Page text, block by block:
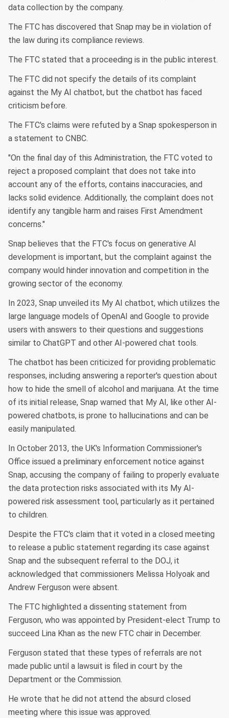
data collection by the company.
The FTC has discovered that Snap may be in violation of
the law during its compliance reviews.
The FTC stated that a proceeding is in the public interest.
The FTC did not specify the details of its complaint
against the My AI chatbot, but the chatbot has faced
criticism before.
The FTC's claims were refuted by a Snap spokesperson in
a statement to CNBC.
"On the final day of this Administration, the FTC voted to
reject a proposed complaint that does not take into
account any of the efforts, contains inaccuracies, and
lacks solid evidence. Additionally, the complaint does not
identify any tangible harm and raises First Amendment
concerns."
Snap believes that the FTC's focus on generative AI
development is important, but the complaint against the
company would hinder innovation and competition in the
growing sector of the economy.
In 2023, Snap unveiled its My AI chatbot, which utilizes the
large language models of OpenAI and Google to provide
users with answers to their questions and suggestions
similar to ChatGPT and other AI-powered chat tools.
The chatbot has been criticized for providing problematic
responses, including answering a reporter's question about
how to hide the smell of alcohol and marijuana. At the time
of its initial release, Snap warned that My AI, like other AI-
powered chatbots, is prone to hallucinations and can be
easily manipulated.
In October 2013, the UK's Information Commissioner's
Office issued a preliminary enforcement notice against
Snap, accusing the company of failing to properly evaluate
the data protection risks associated with its My AI-
powered risk assessment tool, particularly as it pertained
to children.
Despite the FTC's claim that it voted in a closed meeting
to release a public statement regarding its case against
Snap and the subsequent referral to the DOJ, it
acknowledged that commissioners Melissa Holyoak and
Andrew Ferguson were absent.
The FTC highlighted a dissenting statement from
Ferguson, who was appointed by President-elect Trump to
succeed Lina Khan as the new FTC chair in December.
Ferguson stated that these types of referrals are not
made public until a lawsuit is filed in court by the
Department or the Commission.
He wrote that he did not attend the absurd closed
meeting where this issue was approved.